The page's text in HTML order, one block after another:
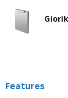
Features